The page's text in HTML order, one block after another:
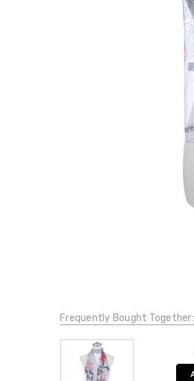
Frequently Bought Together: